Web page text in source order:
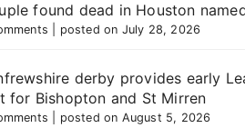
found dead in Houston
posted on July 28, 2026
derby provides early
for Bishopton and St Mirren
posted on August 5, 2026